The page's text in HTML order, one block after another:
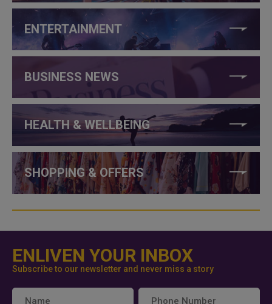
ENTERTAINMENT
BUSINESS NEWS
HEALTH & WELLBEING
SHOPPING & OFFERS
ENLIVEN YOUR INBOX
Subscribe to our newsletter and never miss a story